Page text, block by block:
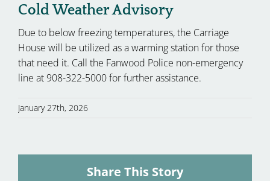
Cold Weather Advisory
Due to below freezing temperatures, the Carriage
House will be utilized as a warming station for those
that need it. Call the Fanwood Police non-emergency
line at 908-322-5000 for further assistance.
January 27th, 2026
Share This Story